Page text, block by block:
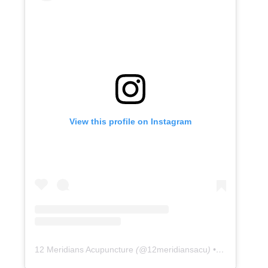
View this profile on Instagram
12 Meridians Acupuncture (@12meridiansacu) • Instagram photos and videos